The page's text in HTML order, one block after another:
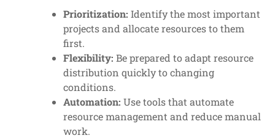
Prioritization: Identify the most important
projects and allocate resources to them
first.
Flexibility: Be prepared to adapt resource
distribution quickly to changing
conditions.
Automation: Use tools that automate
resource management and reduce manual
work.